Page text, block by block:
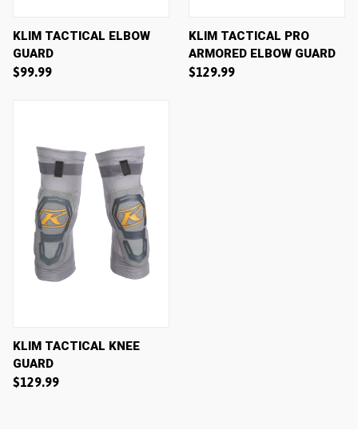
KLIM TACTICAL ELBOW
GUARD
$99.99
KLIM TACTICAL PRO
ARMORED ELBOW GUARD
$129.99
KLIM TACTICAL KNEE
GUARD
$129.99